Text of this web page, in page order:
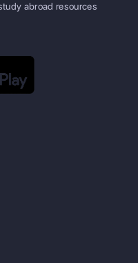
abroad resources